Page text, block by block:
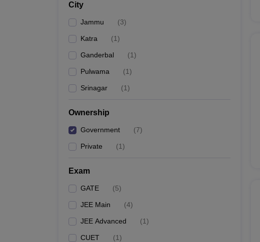
City
Jammu (3)
Katra (1)
Ganderbal (1)
Pulwama (1)
Srinagar (1)
Ownership
Government (7)
Private (1)
Exam
GATE (5)
JEE Main (4)
JEE Advanced (1)
CUET (1)